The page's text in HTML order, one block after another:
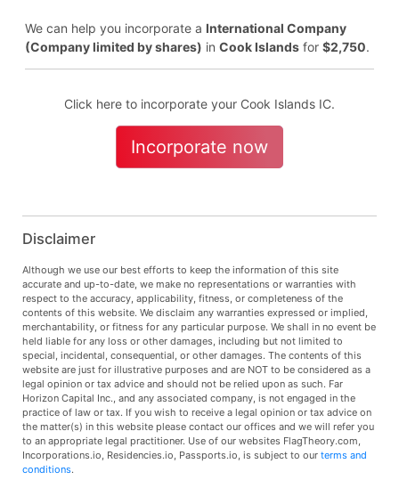
We can help you incorporate a International Company
(Company limited by shares) in Cook Islands for $2,750.
Click here to incorporate your Cook Islands IC.
Incorporate now
Disclaimer
Although we use our best efforts to keep the information of this site
accurate and up-to-date, we make no representations or warranties with
respect to the accuracy, applicability, fitness, or completeness of the
contents of this website. We disclaim any warranties expressed or implied,
merchantability, or fitness for any particular purpose. We shall in no event be
held liable for any loss or other damages, including but not limited to
special, incidental, consequential, or other damages. The contents of this
website are just for illustrative purposes and are NOT to be considered as a
legal opinion or tax advice and should not be relied upon as such. Far
Horizon Capital Inc., and any associated company, is not engaged in the
practice of law or tax. If you wish to receive a legal opinion or tax advice on
the matter(s) in this website please contact our offices and we will refer you
to an appropriate legal practitioner. Use of our websites FlagTheory.com,
Incorporations.io, Residencies.io, Passports.io, is subject to our terms and
conditions.